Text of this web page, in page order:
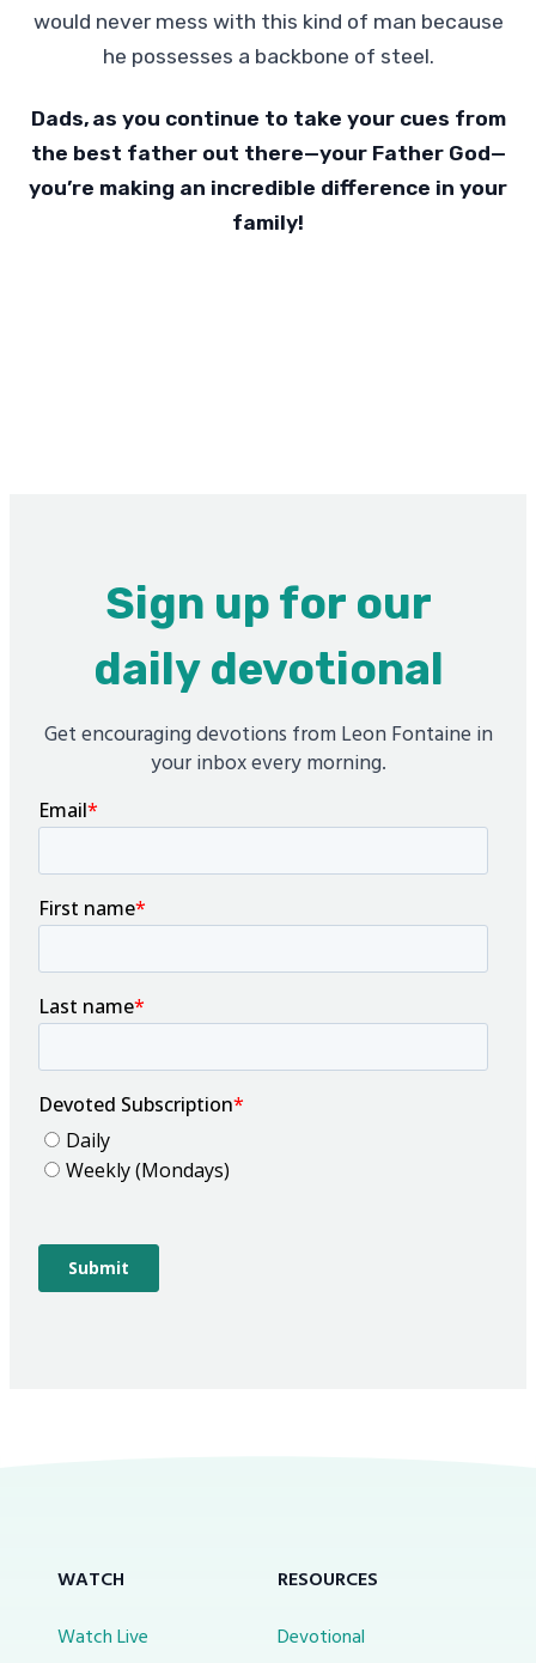
would never mess with this kind of man because
he possesses a backbone of steel.
Dads, as you continue to take your cues from
the best father out there—your Father God—
you’re making an incredible difference in your
family!
Sign up for our
daily devotional
Get encouraging devotions from Leon Fontaine in
your inbox every morning.
WATCH
Watch Live
RESOURCES
Devotional